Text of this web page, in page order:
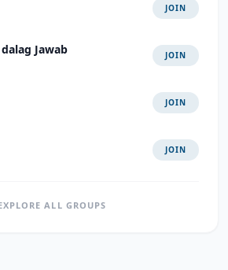
JOIN
Jawab JOIN
JOIN
JOIN
ALL GROUPS